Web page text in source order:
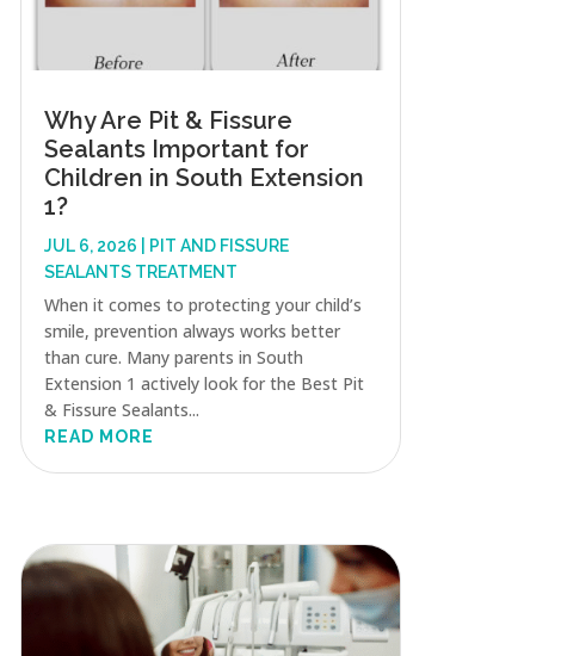
Why Are Pit & Fissure
Sealants Important for
Children in South Extension
1?
JUL 6, 2026
PIT AND FISSURE
SEALANTS TREATMENT
When it comes to protecting your child’s
smile, prevention always works better
than cure. Many parents in South
Extension 1 actively look for the Best Pit
& Fissure Sealants...
READ MORE